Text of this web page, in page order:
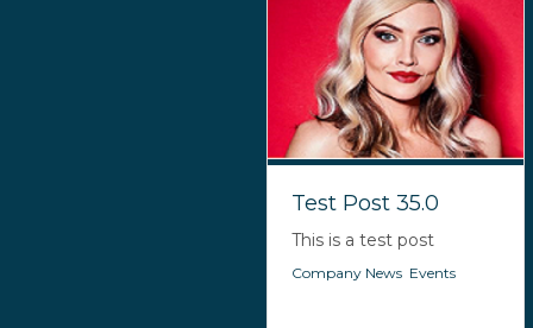
Test Post 35.0
This is a test post
Company News Events